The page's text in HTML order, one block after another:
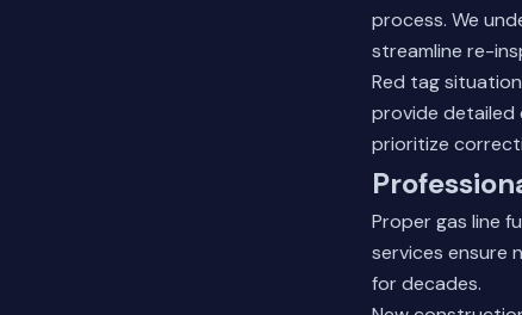
process. We
streamline re-
Red tag
provide detailed
prioritize
Proper gas line
services ensure
for decades.